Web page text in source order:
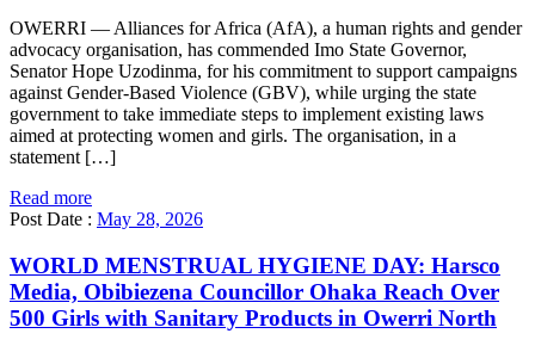
OWERRI — Alliances for Africa (AfA), a human rights and gender
advocacy organisation, has commended Imo State Governor,
Senator Hope Uzodinma, for his commitment to support campaigns
against Gender-Based Violence (GBV), while urging the state
government to take immediate steps to implement existing laws
aimed at protecting women and girls. The organisation, in a
statement […]
Read more
Post Date : May 28, 2026
WORLD MENSTRUAL HYGIENE DAY: Harsco
Media, Obibiezena Councillor Ohaka Reach Over
500 Girls with Sanitary Products in Owerri North